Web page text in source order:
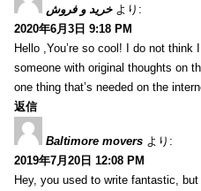
خرید و فروش より:
2020年6月3日 9:18 PM
Hello ,You’re so cool! I do not
someone with original thoughts on
one thing that’s needed on the
返信
Baltimore movers より:
2019年7月20日 12:08 PM
Hey, you used to write fantastic,